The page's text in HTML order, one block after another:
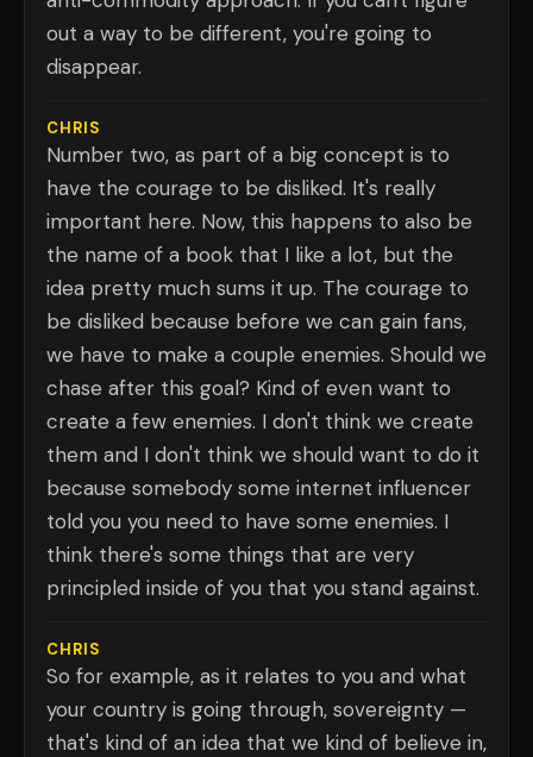
out a way to be different, you're going to
disappear.
CHRIS
Number two, as part of a big concept is to
have the courage to be disliked. It's really
important here. Now, this happens to also be
the name of a book that I like a lot, but the
idea pretty much sums it up. The courage to
be disliked because before we can gain fans,
we have to make a couple enemies. Should we
chase after this goal? Kind of even want to
create a few enemies. I don't think we create
them and I don't think we should want to do it
because somebody some internet influencer
told you you need to have some enemies. I
think there's some things that are very
principled inside of you that you stand against.
CHRIS
So for example, as it relates to you and what
your country is going through, sovereignty —
that's kind of an idea that we kind of believe in,